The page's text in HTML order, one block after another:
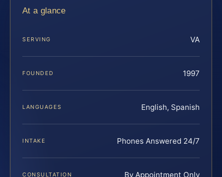
At a glance
SERVING VA
FOUNDED 1997
LANGUAGES English, Spanish
INTAKE Phones Answered 24/7
CONSULTATION By Appointment Only